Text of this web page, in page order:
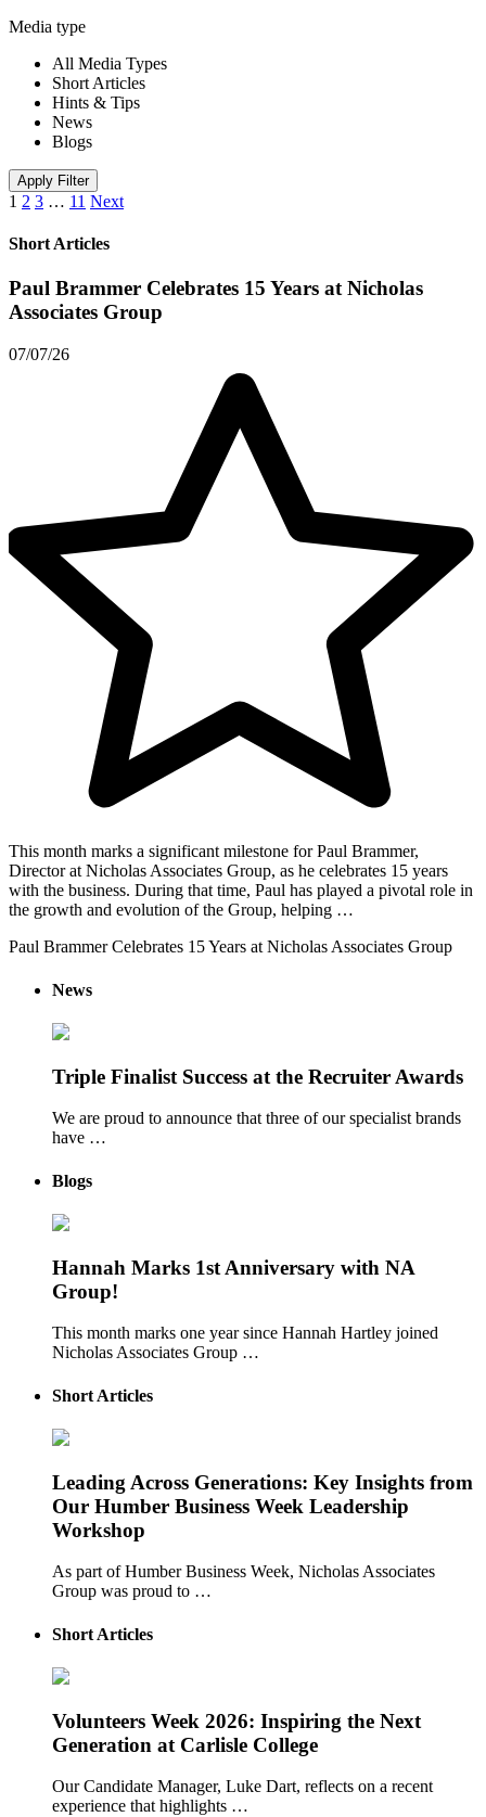
Media type
All Media Types
Short Articles
Hints & Tips
News
Blogs
Apply Filter
1 2 3 … 11 Next
Short Articles
Paul Brammer Celebrates 15 Years at Nicholas
Associates Group
07/07/26
This month marks a significant milestone for Paul Brammer,
Director at Nicholas Associates Group, as he celebrates 15 years
with the business. During that time, Paul has played a pivotal role in
the growth and evolution of the Group, helping …
Paul Brammer Celebrates 15 Years at Nicholas Associates Group
News
Triple Finalist Success at the Recruiter Awards
We are proud to announce that three of our specialist brands
have …
Blogs
Hannah Marks 1st Anniversary with NA
Group!
This month marks one year since Hannah Hartley joined
Nicholas Associates Group …
Short Articles
Leading Across Generations: Key Insights from
Our Humber Business Week Leadership
Workshop
As part of Humber Business Week, Nicholas Associates
Group was proud to …
Short Articles
Volunteers Week 2026: Inspiring the Next
Generation at Carlisle College
Our Candidate Manager, Luke Dart, reflects on a recent
experience that highlights …